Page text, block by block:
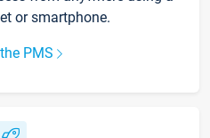
or smartphone.
PMS